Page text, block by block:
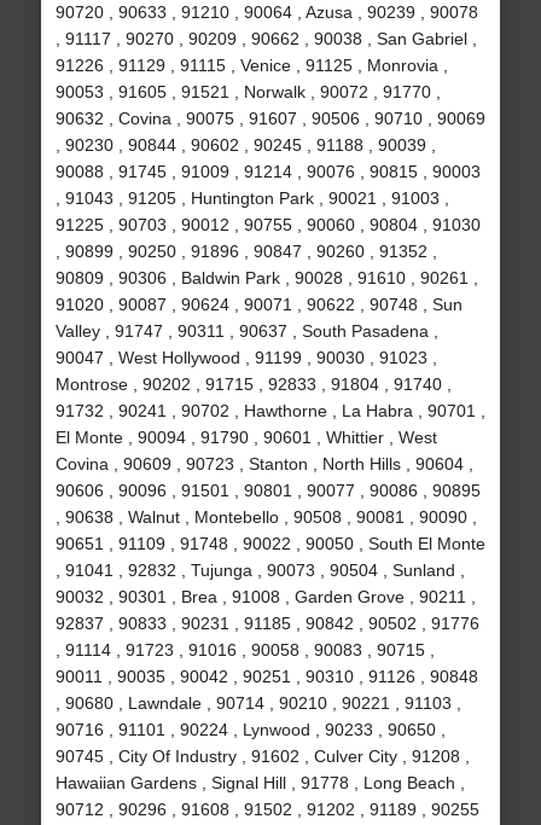
90720 , 90633 , 91210 , 90064 , Azusa , 90239 , 90078
, 91117 , 90270 , 90209 , 90662 , 90038 , San Gabriel ,
91226 , 91129 , 91115 , Venice , 91125 , Monrovia ,
90053 , 91605 , 91521 , Norwalk , 90072 , 91770 ,
90632 , Covina , 90075 , 91607 , 90506 , 90710 , 90069
, 90230 , 90844 , 90602 , 90245 , 91188 , 90039 ,
90088 , 91745 , 91009 , 91214 , 90076 , 90815 , 90003
, 91043 , 91205 , Huntington Park , 90021 , 91003 ,
91225 , 90703 , 90012 , 90755 , 90060 , 90804 , 91030
, 90899 , 90250 , 91896 , 90847 , 90260 , 91352 ,
90809 , 90306 , Baldwin Park , 90028 , 91610 , 90261 ,
91020 , 90087 , 90624 , 90071 , 90622 , 90748 , Sun
Valley , 91747 , 90311 , 90637 , South Pasadena ,
90047 , West Hollywood , 91199 , 90030 , 91023 ,
Montrose , 90202 , 91715 , 92833 , 91804 , 91740 ,
91732 , 90241 , 90702 , Hawthorne , La Habra , 90701 ,
El Monte , 90094 , 91790 , 90601 , Whittier , West
Covina , 90609 , 90723 , Stanton , North Hills , 90604 ,
90606 , 90096 , 91501 , 90801 , 90077 , 90086 , 90895
, 90638 , Walnut , Montebello , 90508 , 90081 , 90090 ,
90651 , 91109 , 91748 , 90022 , 90050 , South El Monte
, 91041 , 92832 , Tujunga , 90073 , 90504 , Sunland ,
90032 , 90301 , Brea , 91008 , Garden Grove , 90211 ,
92837 , 90833 , 90231 , 91185 , 90842 , 90502 , 91776
, 91114 , 91723 , 91016 , 90058 , 90083 , 90715 ,
90011 , 90035 , 90042 , 90251 , 90310 , 91126 , 90848
, 90680 , Lawndale , 90714 , 90210 , 90221 , 91103 ,
90716 , 91101 , 90224 , Lynwood , 90233 , 90650 ,
90745 , City Of Industry , 91602 , Culver City , 91208 ,
Hawaiian Gardens , Signal Hill , 91778 , Long Beach ,
90712 , 90296 , 91608 , 91502 , 91202 , 91189 , 90255